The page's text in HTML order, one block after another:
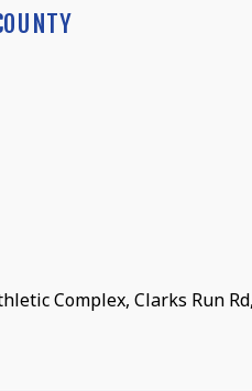
Complex, Clarks Run